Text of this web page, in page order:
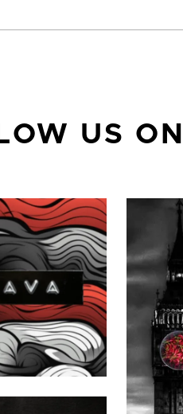
US